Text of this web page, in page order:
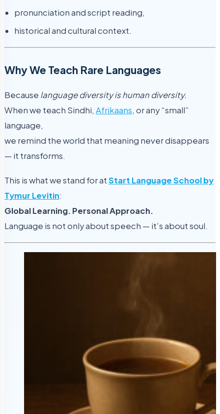
pronunciation and script reading,
historical and cultural context.
Why We Teach Rare Languages
Because language diversity is human diversity.
When we teach Sindhi, Afrikaans, or any “small”
language,
we remind the world that meaning never disappears
— it transforms.
This is what we stand for atStart Language School by
Tymur Levitin:
Global Learning. Personal Approach.
Language is not only about speech — it’s about soul.